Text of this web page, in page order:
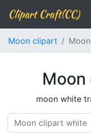
Clipart Craft(CC)
Moon clipart
moon white